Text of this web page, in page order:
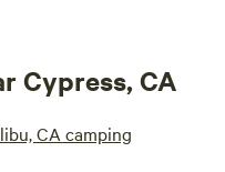
Cypress, CA
CA camping